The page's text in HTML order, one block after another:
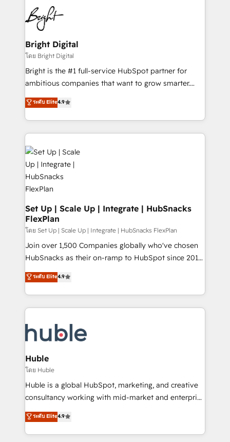
agency for an Ops problem. Don't hire a technical
agency for a growth problem. Hire a partner built to
streamline your HubSpot experience. 🚀HubSpot
Elite Partners with 10+ years of HubSpot experience
🤝HubSpot Premier Integration partner 🤝Google
Premier Partner 2023 🌟5 HubSpot Accreditations 🌟
Won HubSpot Theme Challenge 2021 🌟INBOUND’19
HubSpot Rising Star Why us? Harnessing the full
potential of the powerful HubSpot CRM. ✔️A team of
HubSpot experience ✔️Flexible pricing models —
Hourly-fee (assigned one Dedicated HubSpot
requirement). ✔️Helped over 25,000+ customers so
far with our HubSpot solutions. ✔️Bespoke apps &
Bright Digital
โดย Bright Digital
Bright is the #1 full-service HubSpot partner for
ambitious companies that want to grow smarter.
From HubSpot onboarding, to training, from
developing a new website to lead generation and
digital marketing; we do it all (and with great
results)! In short, our services include: - HubSpot
consultancy: onboarding, training, data migration -
HubSpot development: websites, custom modules,
integrations - Marketing & sales solutions: digital
marketing, advertising, campaigns, content and
design We connect people, data and technology to
improve customer experiences. With our bright
people, exciting ideas and can-do mentality, we
ensure revenue growth on a daily basis. So tell us
your challenge; our passionate and growth driven
team of 100+ experts is ready for you! Driving digital
ระดับ Elite4.9
Set Up | Scale Up | Integrate | HubSnacks
FlexPlan
โดย Set Up | Scale Up | Integrate | HubSnacks FlexPlan
Join over 1,500 Companies globally who've chosen
HubSnacks as their on-ramp to HubSpot since 2014
Simple pay-as-you-go plans that accelerate value...
1️⃣ Set Up | Onboarding New or Check-fixing existing
HubSpot portals 2️⃣ Scale Up | 100% HubSpot Task
Execution... Global 24/7 ... All Experts 3️⃣ Integrate |
Slash months from your API Integration project... ⬅️
Click "Contact Business" ⬅️ to access 150+ Kickstart
Integration templates that put HubSpot in the center
of your tech stack, syncing... 🛍️ Shopify or
WooCommerce 💲 Stripe or Paypal 💰 Sage or
Netsuite 🤖 Google or Microsoft ✍️ DocuSign or
the rare Advanced "Custom Integrations"
Accreditation, securely sync data across... 🔄 any
ระดับ Elite4.9
Huble
โดย Huble
Huble is a global HubSpot, marketing, and creative
consultancy working with mid-market and enterprise
businesses. We go beyond implementation, shaping
the strategy, processes, and teams that turn
HubSpot into a genuine growth engine. Named
ระดับ Elite4.9